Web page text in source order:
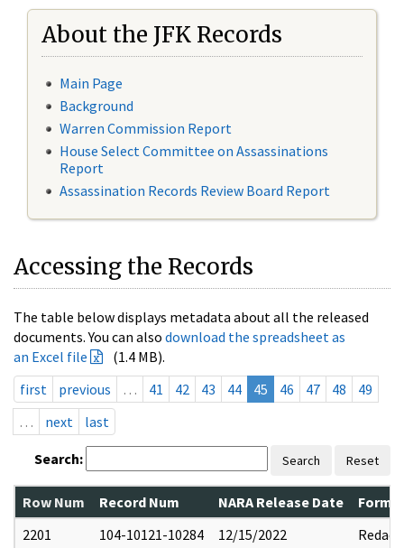
About the JFK Records
Main Page
Background
Warren Commission Report
House Select Committee on Assassinations
Report
Assassination Records Review Board Report
Accessing the Records
The table below displays metadata about all the released
documents. You can also download the spreadsheet as
an Excel file
(1.4 MB).
first
previous … 41 42 43 44 45 46 47 48
49
…
next last
Search: Search Reset
Row Num Record Num NARA Release Date
2201
104-10121-10284 12/15/2022 Redact